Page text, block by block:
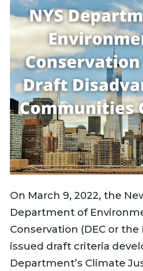
On March 9, 2022, the
Department of
Conservation (DEC or
issued draft criteria
Department’s Climate